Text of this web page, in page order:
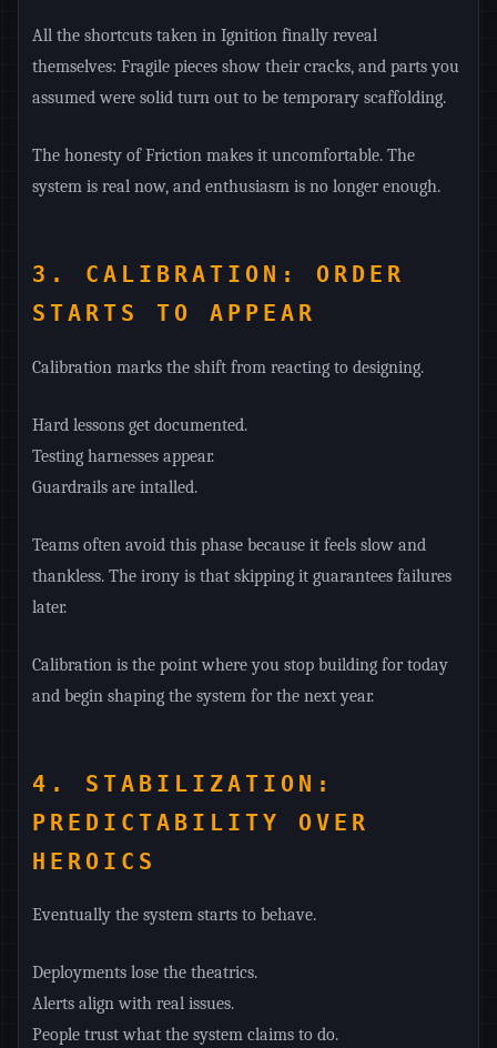
All the shortcuts taken in Ignition finally reveal
themselves: Fragile pieces show their cracks, and parts you
assumed were solid turn out to be temporary scaffolding.
The honesty of Friction makes it uncomfortable. The
system is real now, and enthusiasm is no longer enough.
3. CALIBRATION: ORDER
STARTS TO APPEAR
Calibration marks the shift from reacting to designing.
Hard lessons get documented.
Testing harnesses appear.
Guardrails are intalled.
Teams often avoid this phase because it feels slow and
thankless. The irony is that skipping it guarantees failures
later.
Calibration is the point where you stop building for today
and begin shaping the system for the next year.
4. STABILIZATION:
PREDICTABILITY OVER
HEROICS
Eventually the system starts to behave.
Deployments lose the theatrics.
Alerts align with real issues.
People trust what the system claims to do.